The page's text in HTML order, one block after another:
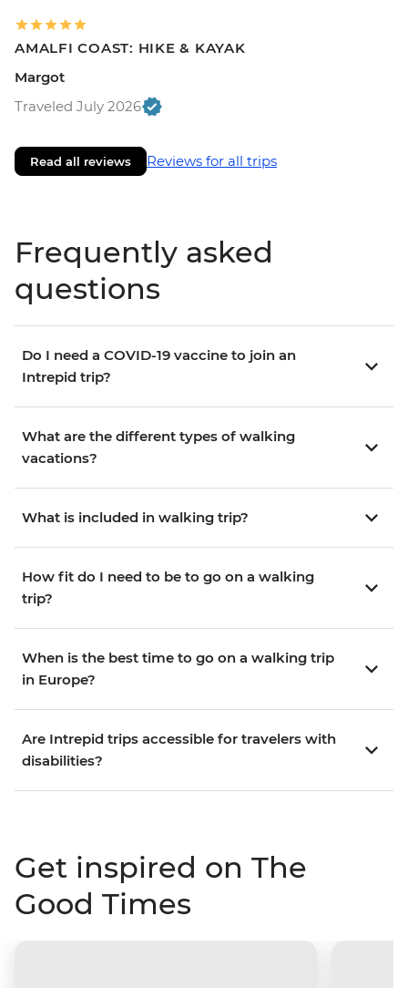
AMALFI COAST: HIKE & KAYAK
Margot
Traveled July 2026
Read all reviews Reviews for all trips
Frequently asked
questions
Do I need a COVID-19 vaccine to join an
Intrepid trip?
What are the different types of walking
vacations?
What is included in walking trip?
How fit do I need to be to go on a walking
trip?
When is the best time to go on a walking trip
in Europe?
Are Intrepid trips accessible for travelers with
disabilities?
Get inspired on The
Good Times